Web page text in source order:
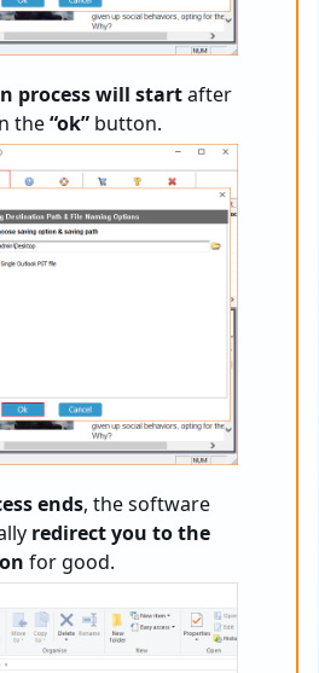
process will startafter
the“ok” button.
ends, the software
redirect you to the
for good.